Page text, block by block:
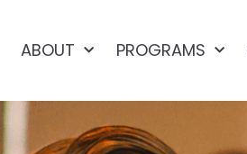
ABOUT PROGRAMS